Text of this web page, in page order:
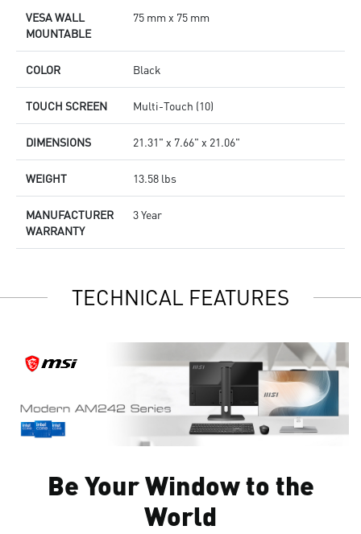
VESA WALL
MOUNTABLE
75 mm x 75 mm
COLOR Black
TOUCH SCREEN Multi-Touch (10)
DIMENSIONS 21.31" x 7.66" x 21.06"
WEIGHT 13.58 lbs
MANUFACTURER
WARRANTY
3 Year
TECHNICAL FEATURES
Be Your Window to the
World